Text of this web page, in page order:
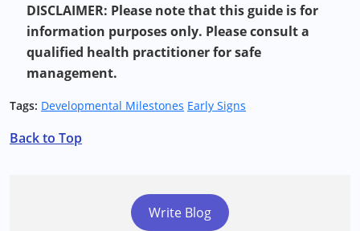
DISCLAIMER: Please note that this guide is for
information purposes only. Please consult a
qualified health practitioner for safe
management.
Tags: Developmental Milestones Early Signs
Back to Top
Write Blog